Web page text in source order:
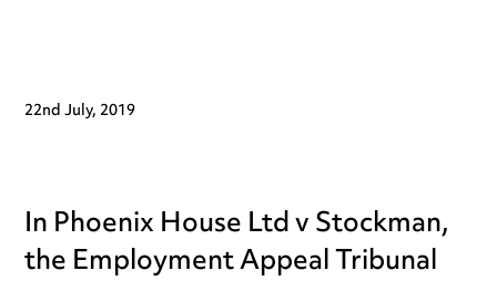
22nd July, 2019
In Phoenix House Ltd v Stockman,
the Employment Appeal Tribunal